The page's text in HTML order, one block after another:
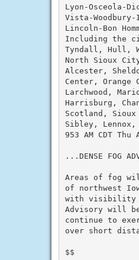
Lyon-Osceola-
Vista-Woodbury-
Lincoln-Bon
Including the
Tyndall, Hull,
North Sioux
Alcester,
Center,
Larchwood,
Harrisburg,
Scotland,
Sibley,
953 AM CDT Thu
...DENSE FOG
Areas of fog
of northwest
with visibility
Advisory will
continue to
over short
$$